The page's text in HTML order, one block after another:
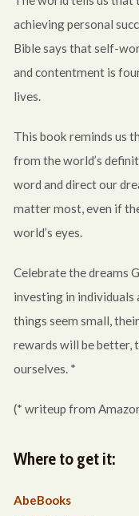
achieving personal
Bible says that self-
and contentment is
lives.
This book reminds us
from the world’s
word and direct our
matter most, even if
world’s eyes.
Celebrate the dreams
investing in
things seem small,
rewards will be better,
ourselves. *
(* writeup from
Where to get it:
AbeBooks